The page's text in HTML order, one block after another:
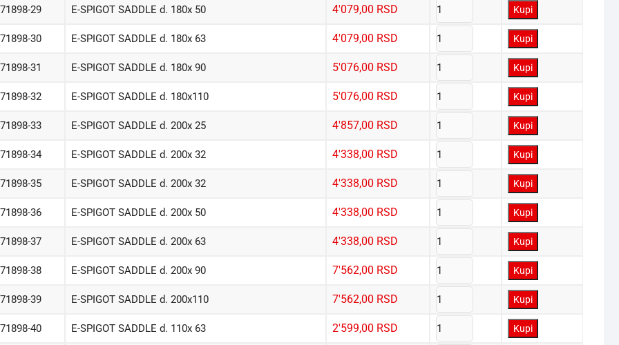
29 E-SPIGOT SADDLE d. 180x 50 4'079,00 RSD Kupi
30 E-SPIGOT SADDLE d. 180x 63 4'079,00 RSD Kupi
31 E-SPIGOT SADDLE d. 180x 90 5'076,00 RSD Kupi
32 E-SPIGOT SADDLE d. 180x110 5'076,00 RSD Kupi
33 E-SPIGOT SADDLE d. 200x 25 4'857,00 RSD Kupi
34 E-SPIGOT SADDLE d. 200x 32 4'338,00 RSD Kupi
35 E-SPIGOT SADDLE d. 200x 32 4'338,00 RSD Kupi
36 E-SPIGOT SADDLE d. 200x 50 4'338,00 RSD Kupi
37 E-SPIGOT SADDLE d. 200x 63 4'338,00 RSD Kupi
38 E-SPIGOT SADDLE d. 200x 90 7'562,00 RSD Kupi
39 E-SPIGOT SADDLE d. 200x110 7'562,00 RSD Kupi
40 E-SPIGOT SADDLE d. 110x 63 2'599,00 RSD Kupi